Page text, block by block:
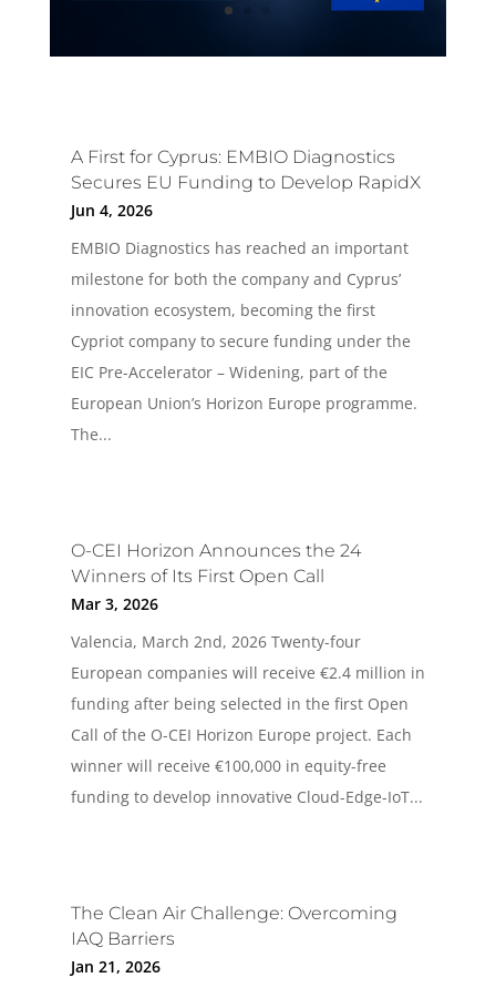
A First for Cyprus: EMBIO Diagnostics
Secures EU Funding to Develop RapidX
Jun 4, 2026
EMBIO Diagnostics has reached an important
milestone for both the company and Cyprus’
innovation ecosystem, becoming the first
Cypriot company to secure funding under the
EIC Pre-Accelerator – Widening, part of the
European Union’s Horizon Europe programme.
The...
O-CEI Horizon Announces the 24
Winners of Its First Open Call
Mar 3, 2026
Valencia, March 2nd, 2026 Twenty-four
European companies will receive €2.4 million in
funding after being selected in the first Open
Call of the O-CEI Horizon Europe project. Each
winner will receive €100,000 in equity-free
funding to develop innovative Cloud-Edge-IoT...
The Clean Air Challenge: Overcoming
IAQ Barriers
Jan 21, 2026